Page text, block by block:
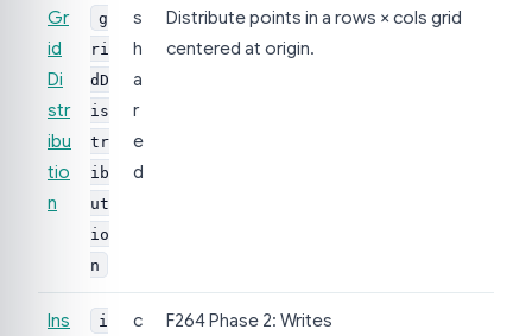
Gr
id
Di
str
ibu
tio
n
g
ri
dD
is
tr
ib
ut
io
n
s
h
a
r
e
d
Distribute points in a rows × cols grid
centered at origin.
Ins
i
c
F264 Phase 2: Writes